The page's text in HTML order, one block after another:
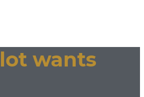
wants